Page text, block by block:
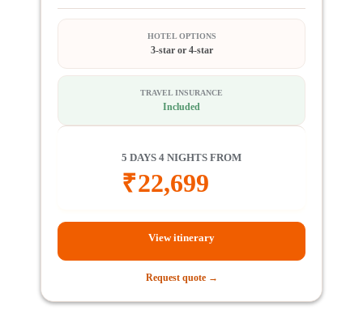
HOTEL OPTIONS
3-star or 4-star
TRAVEL INSURANCE
Included
5 DAYS 4 NIGHTS FROM
₹22,699
View itinerary
Request quote →